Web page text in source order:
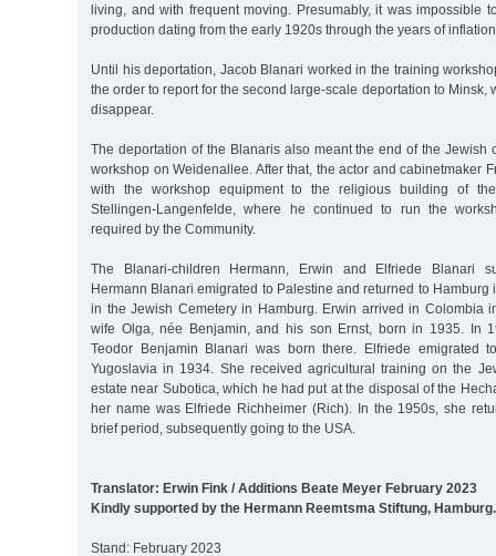
living, and with frequent moving. Presumably, it was impossible
production dating from the early 1920s through the years of
Until his deportation, Jacob Blanari worked in the training
the order to report for the second large-scale deportation to Minsk,
disappear.
The deportation of the Blanaris also meant the end of the Jewish
workshop on Weidenallee. After that, the actor and cabinetmaker
with the workshop equipment to the religious building of
Stellingen-Langenfelde, where he continued to run the
required by the Community.
The Blanari-children Hermann, Erwin and Elfriede Blanari
Hermann Blanari emigrated to Palestine and returned to Hamburg
in the Jewish Cemetery in Hamburg. Erwin arrived in Colombia
wife Olga, née Benjamin, and his son Ernst, born in 1935. In
Teodor Benjamin Blanari was born there. Elfriede emigrated
Yugoslavia in 1934. She received agricultural training on the
estate near Subotica, which he had put at the disposal of the
her name was Elfriede Richheimer (Rich). In the 1950s, she
brief period, subsequently going to the USA.
Translator: Erwin Fink / Additions Beate Meyer February 2023
Kindly supported by the Hermann Reemtsma Stiftung, Hamburg.
Stand: February 2023